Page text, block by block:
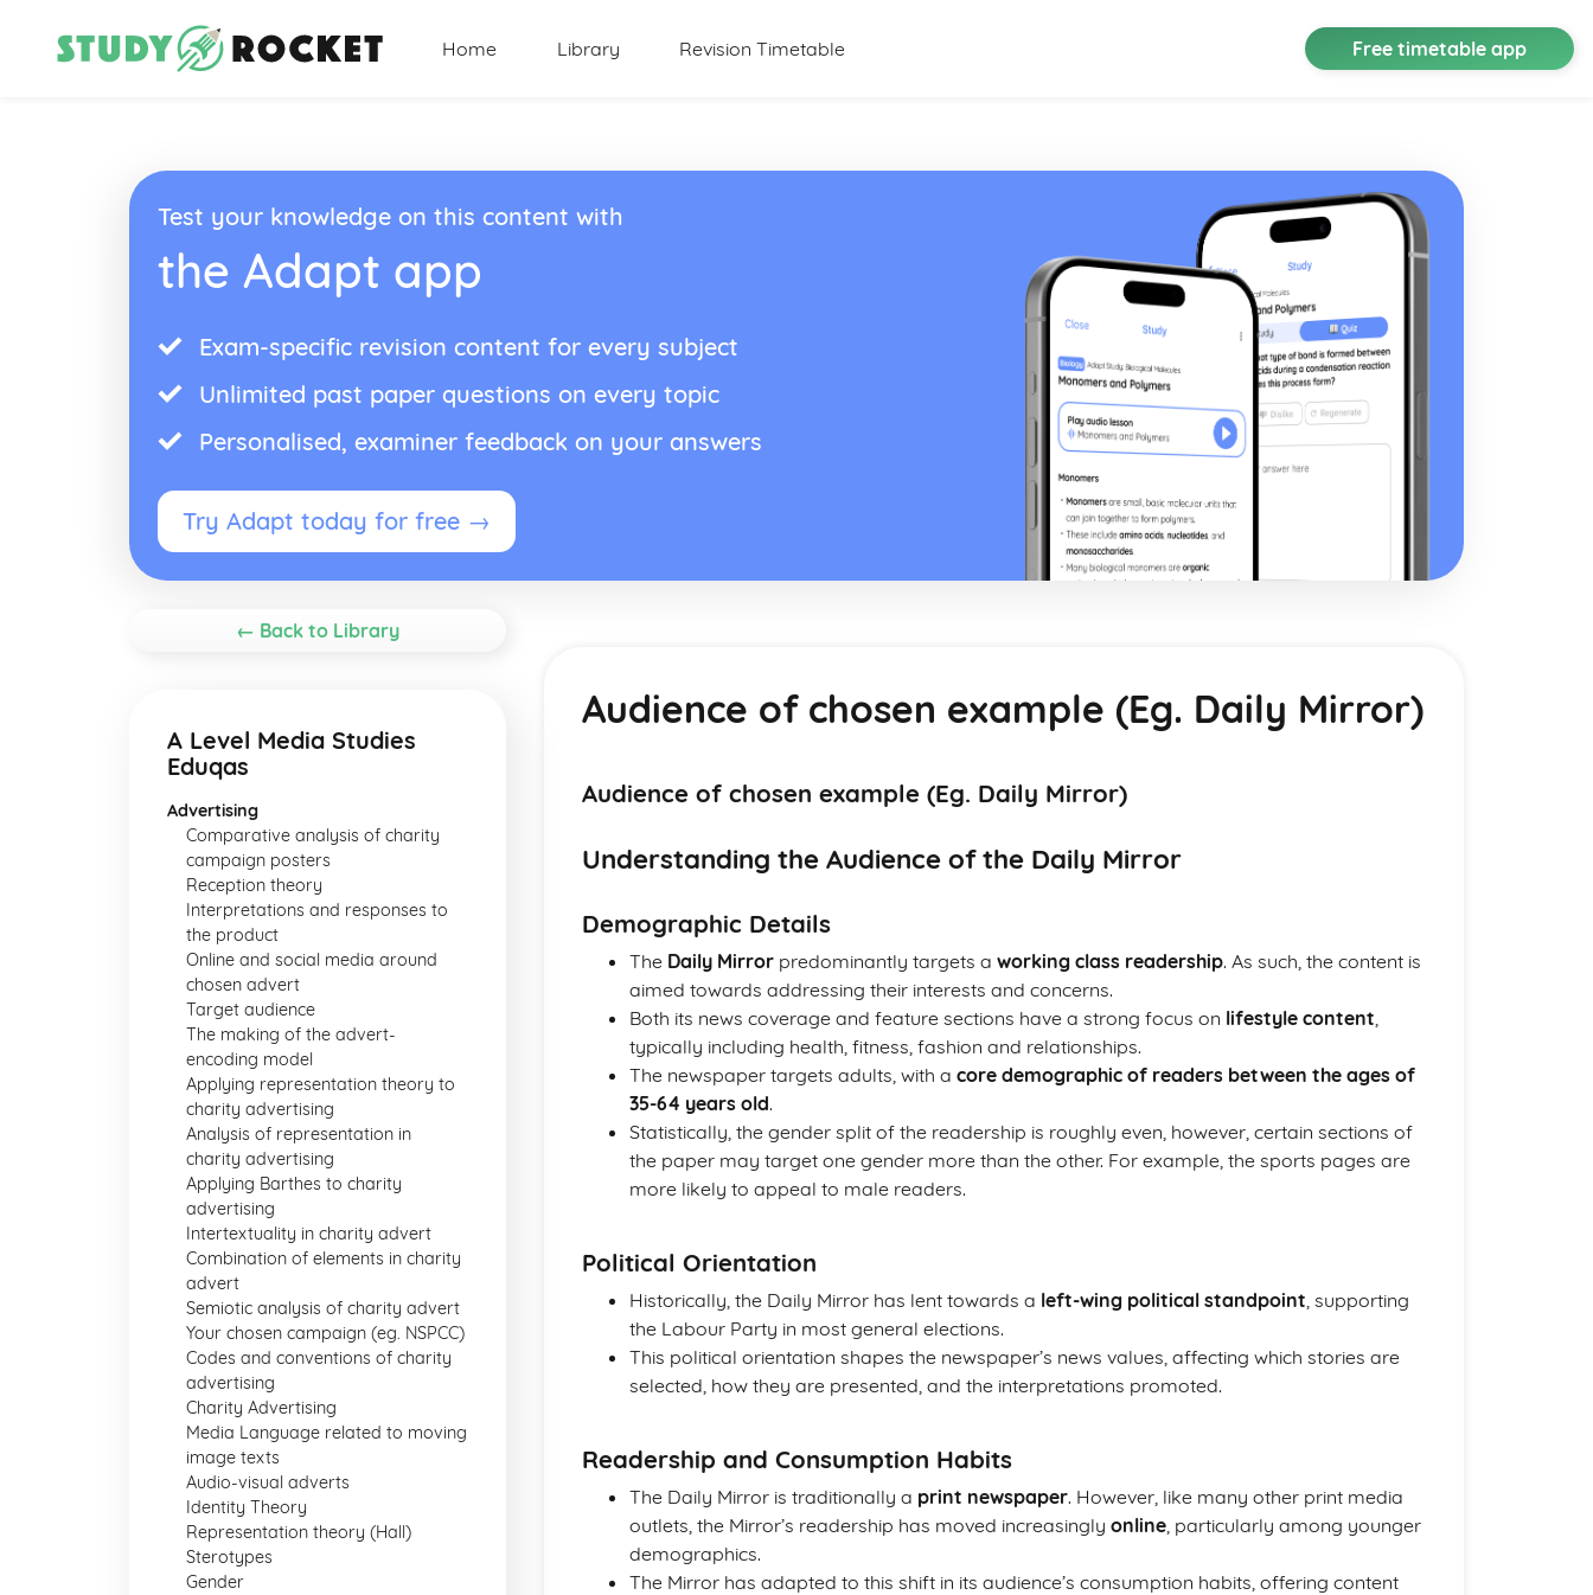
Home Library Revision Timetable Free timetable app
Test your knowledge on this content with
the Adapt app
Exam-specific revision content for every subject
Unlimited past paper questions on every topic
Personalised, examiner feedback on your answers
Try Adapt today for free →
← Back to Library
A Level Media Studies
Eduqas
Advertising
Comparative analysis of charity
campaign posters
Reception theory
Interpretations and responses to
the product
Online and social media around
chosen advert
Target audience
The making of the advert-
encoding model
Applying representation theory to
charity advertising
Analysis of representation in
charity advertising
Applying Barthes to charity
advertising
Intertextuality in charity advert
Combination of elements in charity
advert
Semiotic analysis of charity advert
Your chosen campaign (eg. NSPCC)
Codes and conventions of charity
advertising
Charity Advertising
Media Language related to moving
image texts
Audio-visual adverts
Identity Theory
Representation theory (Hall)
Sterotypes
Gender
Audience of chosen example (Eg. Daily Mirror)
Audience of chosen example (Eg. Daily Mirror)
Understanding the Audience of the Daily Mirror
Demographic Details
The Daily Mirror predominantly targets a working class readership. As such, the content is
aimed towards addressing their interests and concerns.
Both its news coverage and feature sections have a strong focus on lifestyle content,
typically including health, fitness, fashion and relationships.
The newspaper targets adults, with a core demographic of readers between the ages of
35-64 years old.
Statistically, the gender split of the readership is roughly even, however, certain sections of
the paper may target one gender more than the other. For example, the sports pages are
more likely to appeal to male readers.
Political Orientation
Historically, the Daily Mirror has lent towards a left-wing political standpoint, supporting
the Labour Party in most general elections.
This political orientation shapes the newspaper’s news values, affecting which stories are
selected, how they are presented, and the interpretations promoted.
Readership and Consumption Habits
The Daily Mirror is traditionally a print newspaper. However, like many other print media
outlets, the Mirror’s readership has moved increasingly online, particularly among younger
demographics.
The Mirror has adapted to this shift in its audience’s consumption habits, offering content